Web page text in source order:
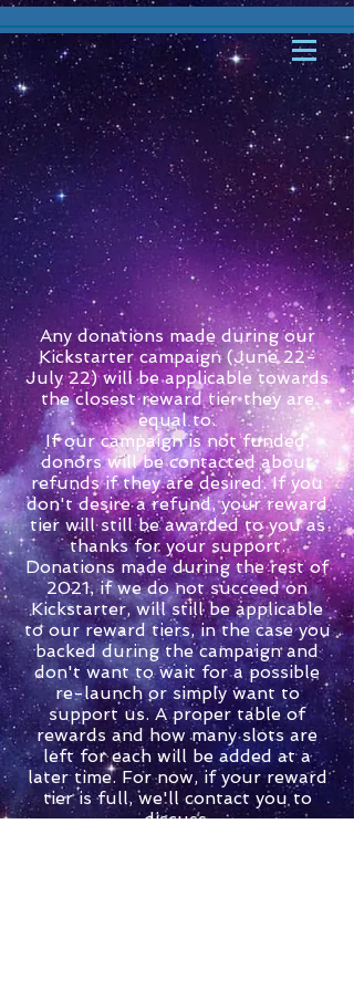
Any donations made during our
Kickstarter campaign (June 22-
July 22) will be applicable towards
the closest reward tier they are
equal to.
If our campaign is not funded,
donors will be contacted about
refunds if they are desired. If you
don't desire a refund, your reward
tier will still be awarded to you as
thanks for your support.
Donations made during the rest of
2021, if we do not succeed on
Kickstarter, will still be applicable
to our reward tiers, in the case you
backed during the campaign and
don't want to wait for a possible
re-launch or simply want to
support us. A proper table of
rewards and how many slots are
left for each will be added at a
later time. For now, if your reward
tier is full, we'll contact you to
discuss.